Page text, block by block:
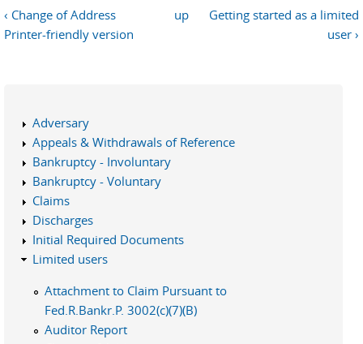
‹ Change of Address up
Getting started as a limited
user ›
Printer-friendly version
Adversary
Appeals & Withdrawals of Reference
Bankruptcy - Involuntary
Bankruptcy - Voluntary
Claims
Discharges
Initial Required Documents
Limited users
Attachment to Claim Pursuant to
Fed.R.Bankr.P. 3002(c)(7)(B)
Auditor Report